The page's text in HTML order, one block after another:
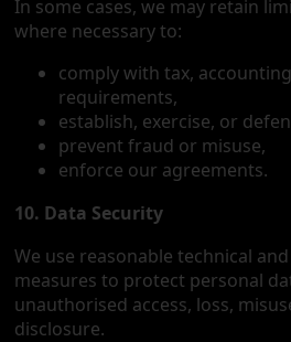
In some cases, we may retain
where necessary to:
comply with tax,
requirements,
establish, exercise, or
prevent fraud or misuse,
enforce our agreements.
10. Data Security
We use reasonable technical
measures to protect personal
unauthorised access, loss,
disclosure.